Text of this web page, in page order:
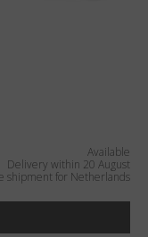
Available
Delivery within 20 August
shipment for Netherlands